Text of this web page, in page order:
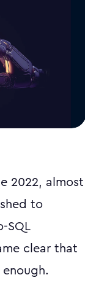
2022, almost
to
SQL
clear that